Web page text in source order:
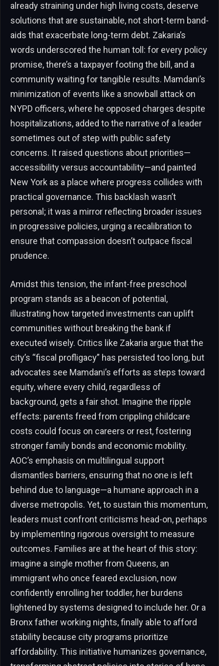
already straining under high living costs, deserve
solutions that are sustainable, not short-term band-
aids that exacerbate long-term debt. Zakaria’s
words underscored the human toll: for every policy
promise, there’s a taxpayer footing the bill, and a
community waiting for tangible results. Mamdani’s
minimization of events like a snowball attack on
NYPD officers, where he opposed charges despite
hospitalizations, added to the narrative of a leader
sometimes out of step with public safety
concerns. It raised questions about priorities—
accessibility versus accountability—and painted
New York as a place where progress collides with
practical governance. This backlash wasn’t
personal; it was a mirror reflecting broader issues
in progressive policies, urging a recalibration to
ensure that compassion doesn’t outpace fiscal
prudence.
Amidst this tension, the infant-free preschool
program stands as a beacon of potential,
illustrating how targeted investments can uplift
communities without breaking the bank if
executed wisely. Critics like Zakaria argue that the
city’s “fiscal profligacy” has persisted too long, but
advocates see Mamdani’s efforts as steps toward
equity, where every child, regardless of
background, gets a fair shot. Imagine the ripple
effects: parents freed from crippling childcare
costs could focus on careers or rest, fostering
stronger family bonds and economic mobility.
AOC’s emphasis on multilingual support
dismantles barriers, ensuring that no one is left
behind due to language—a humane approach in a
diverse metropolis. Yet, to sustain this momentum,
leaders must confront criticisms head-on, perhaps
by implementing rigorous oversight to measure
outcomes. Families are at the heart of this story:
imagine a single mother from Queens, an
immigrant who once feared exclusion, now
confidently enrolling her toddler, her burdens
lightened by systems designed to include her. Or a
Bronx father working nights, finally able to afford
stability because city programs prioritize
affordability. This initiative humanizes governance,